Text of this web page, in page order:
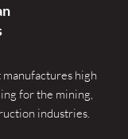
high
for the mining,
industries.